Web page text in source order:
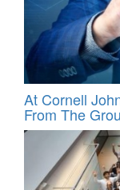
At Cornell
From The